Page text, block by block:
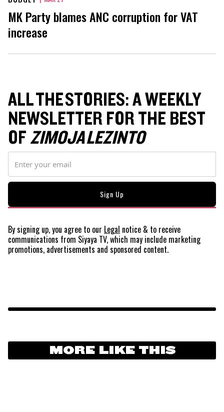
MK Party blames ANC corruption for VAT
increase
ALL THE STORIES: A WEEKLY
NEWSLETTER FOR THE BEST
OFZIMOJA LEZINTO
By signing up, you agree to our Legal notice & to receive
communications from Siyaya TV, which may include marketing
promotions, advertisements and sponsored content.
MORE LIKE THIS